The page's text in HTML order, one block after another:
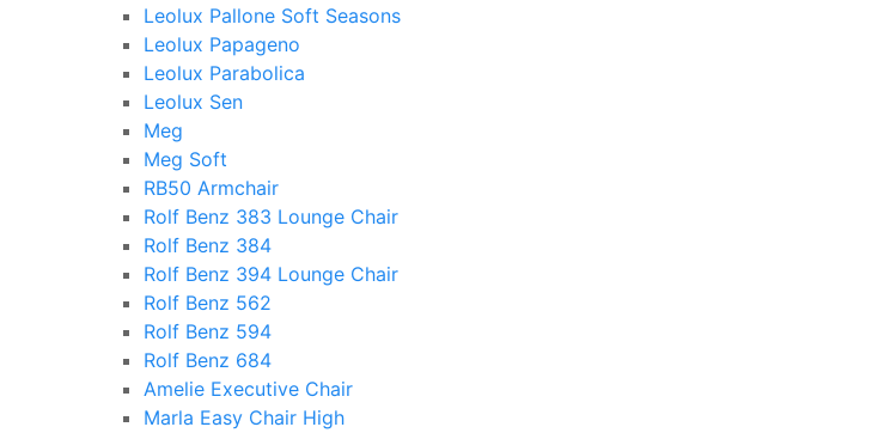
Leolux Pallone Soft Seasons
Leolux Papageno
Leolux Parabolica
Leolux Sen
Meg
Meg Soft
RB50 Armchair
Rolf Benz 383 Lounge Chair
Rolf Benz 384
Rolf Benz 394 Lounge Chair
Rolf Benz 562
Rolf Benz 594
Rolf Benz 684
Amelie Executive Chair
Marla Easy Chair High